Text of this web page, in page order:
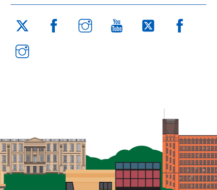
Twitter
JUCD
Facebook
JUCD
Instagram
JUCD
YouTube Twitter